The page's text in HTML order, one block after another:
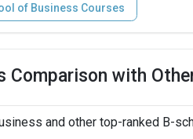
of Business Courses
Comparison with
and other top-ranked B-